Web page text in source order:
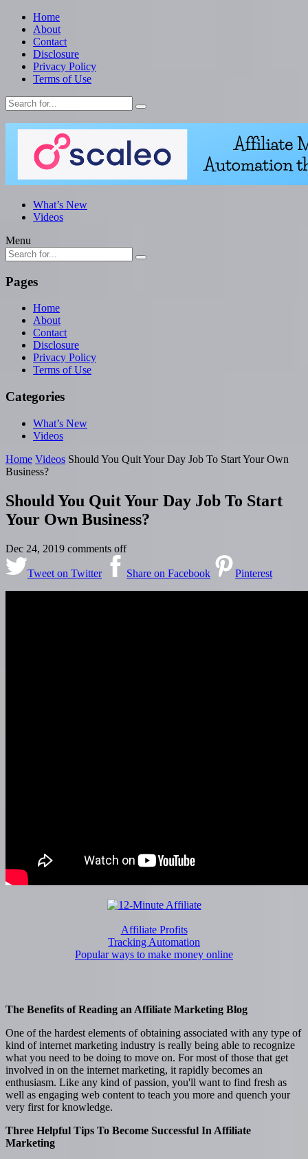
Home
About
Contact
Disclosure
Privacy Policy
Terms of Use
What’s New
Videos
Menu
Pages
Home
About
Contact
Disclosure
Privacy Policy
Terms of Use
Categories
What’s New
Videos
Home Videos Should You Quit Your Day Job To Start Your Own
Business?
Should You Quit Your Day Job To Start
Your Own Business?
Dec 24, 2019 comments off
Tweet on Twitter Share on Facebook Pinterest
Affiliate Profits
Tracking Automation
Popular ways to make money online
The Benefits of Reading an Affiliate Marketing Blog
One of the hardest elements of obtaining associated with any type of
kind of internet marketing industry is really being able to recognize
what you need to be doing to move on. For most of those that get
involved in on the internet marketing, it rapidly becomes an
enthusiasm. Like any kind of passion, you'll want to find fresh as
well as engaging web content to teach you more and quench your
very first for knowledge.
Three Helpful Tips To Become Successful In Affiliate
Marketing